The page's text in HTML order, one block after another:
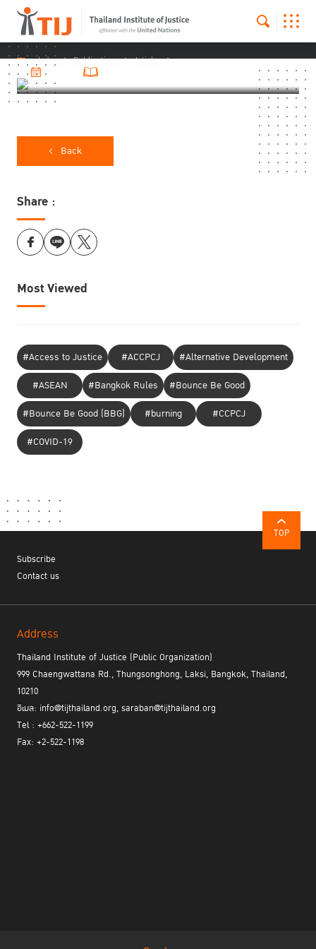
Knowledge Publications
Articles
21 Apr 2025
2879 Number of visitors
Back
Share :
Most Viewed
#Access to Justice #ACCPCJ
#Alternative Development
#ASEAN
#Bangkok Rules
#Bounce Be Good
#Bounce Be Good (BBG)
#burning
#CCPCJ
#COVID-19
TOP
Subscribe
Contact us
Address
Thailand Institute of Justice (Public Organization)
999 Chaengwattana Rd., Thungsonghong, Laksi, Bangkok, Thailand,
10210
อีเมล: info@tijthailand.org, saraban@tijthailand.org
Tel : +662-522-1199
Fax: +2-522-1198